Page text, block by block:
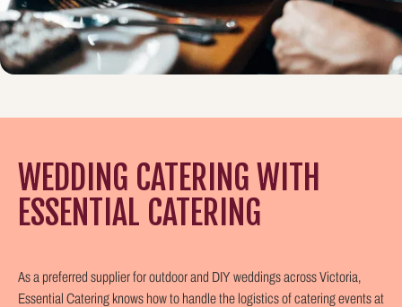
WEDDING CATERING WITH
ESSENTIAL CATERING
As a preferred supplier for outdoor and DIY weddings across Victoria,
Essential Catering knows how to handle the logistics of catering events at